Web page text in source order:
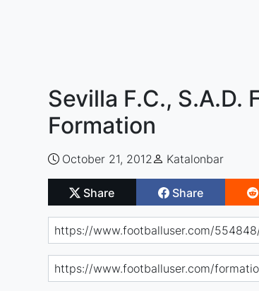
Sevilla F.C., S.A.D.
Formation
October 21, 2012 Katalonbar
Share Share